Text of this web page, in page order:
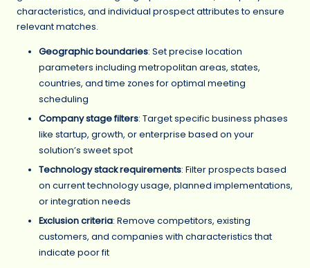
characteristics, and individual prospect attributes to ensure
relevant matches.
Geographic boundaries: Set precise location
parameters including metropolitan areas, states,
countries, and time zones for optimal meeting
scheduling
Company stage filters: Target specific business phases
like startup, growth, or enterprise based on your
solution’s sweet spot
Technology stack requirements: Filter prospects based
on current technology usage, planned implementations,
or integration needs
Exclusion criteria: Remove competitors, existing
customers, and companies with characteristics that
indicate poor fit